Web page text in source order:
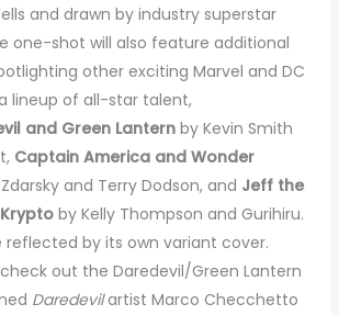
and drawn by industry superstar
one-shot will also feature additional
other exciting Marvel and DC
lineup of all-star talent,
and Green Lanternby Kevin Smith
Captain America and Wonder
and Terry Dodson, and Jeff the
by Kelly Thompson and Gurihiru.
reflected by its own variant cover.
out the Daredevil/Green Lantern
Daredevilartist Marco Checchetto